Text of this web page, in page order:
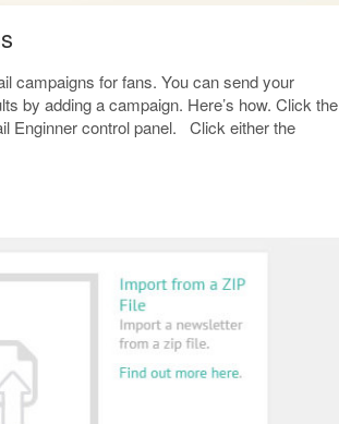
campaigns for fans. You can send your
by adding a campaign. Here’s how. Click the
Enginner control panel. Click either the